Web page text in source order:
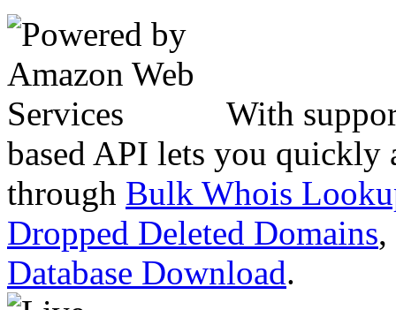
With
based API lets you quickly
through Bulk Whois
Dropped Deleted Domains,
Database Download.